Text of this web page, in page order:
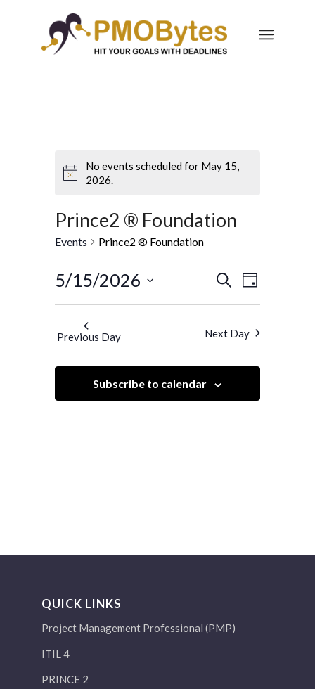
No events scheduled for May 15,
2026.
Prince2 ® Foundation
Events Prince2 ® Foundation
Events
Search
Views
Navigation
SearchEvent
Views
Day
5/15/2026
Previous Day Next Day
Subscribe to calendar
QUICK LINKS
Project Management Professional (PMP)
ITIL 4
PRINCE 2